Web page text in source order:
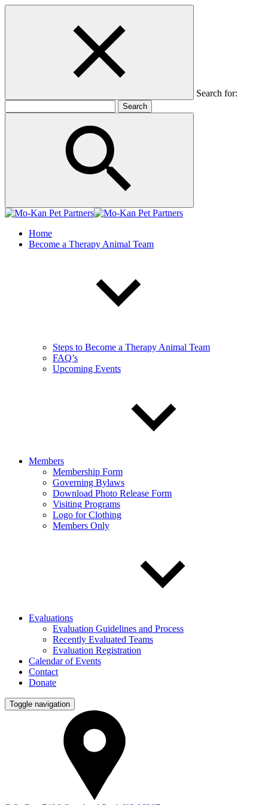
Search for:
Home
Become a Therapy Animal Team
Steps to Become a Therapy Animal Team
FAQ’s
Upcoming Events
Members
Membership Form
Governing Bylaws
Download Photo Release Form
Visiting Programs
Logo for Clothing
Members Only
Evaluations
Evaluation Guidelines and Process
Recently Evaluated Teams
Evaluation Registration
Calendar of Events
Contact
Donate
Toggle navigation